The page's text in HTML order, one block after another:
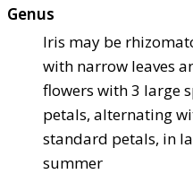
Genus
Iris may be
with narrow leaves
flowers with 3 large
petals, alternating
standard petals, in
summer